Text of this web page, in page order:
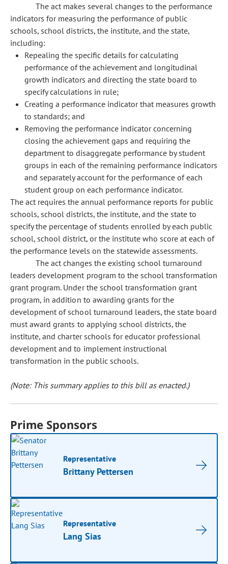
The act makes several changes to the performance
indicators for measuring the performance of public
schools, school districts, the institute, and the state,
including:
Repealing the specific details for calculating
performance of the achievement and longitudinal
growth indicators and directing the state board to
specify calculations in rule;
Creating a performance indicator that measures growth
to standards; and
Removing the performance indicator concerning
closing the achievement gaps and requiring the
department to disaggregate performance by student
groups in each of the remaining performance indicators
and separately account for the performance of each
student group on each performance indicator.
The act requires the annual performance reports for public
schools, school districts, the institute, and the state to
specify the percentage of students enrolled by each public
school, school district, or the institute who score at each of
the performance levels on the statewide assessments.
The act changes the existing school turnaround
leaders development program to the school transformation
grant program. Under the school transformation grant
program, in addition to awarding grants for the
development of school turnaround leaders, the state board
must award grants to applying school districts, the
institute, and charter schools for educator professional
development and to implement instructional
transformation in the public schools.
(Note: This summary applies to this bill as enacted.)
Prime Sponsors
Representative
Brittany Pettersen
Representative
Lang Sias